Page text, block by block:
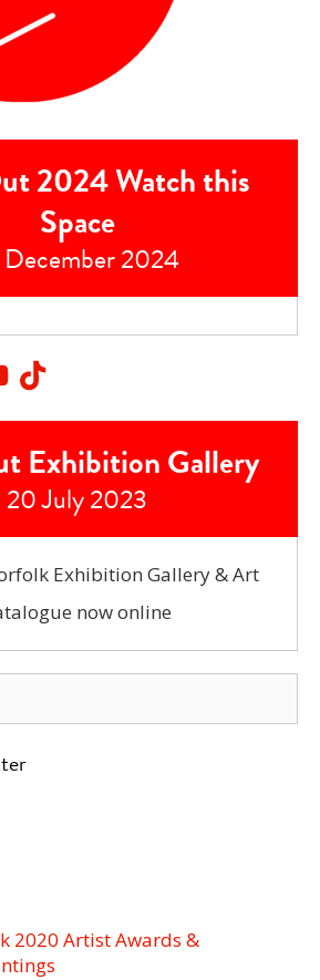
2024 Watch this
Space
December 2024
TikTok
Exhibition Gallery
20 July 2023
Exhibition Gallery & Art
now online
2020 Artist Awards &